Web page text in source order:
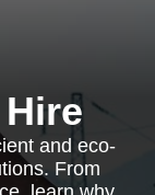
and eco-
From